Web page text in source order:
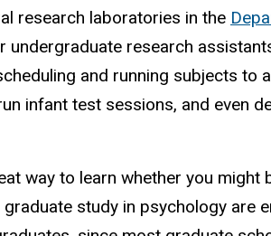
research laboratories in the
undergraduate research
and running subjects to
infant test sessions, and even
way to learn whether you might
study in psychology are